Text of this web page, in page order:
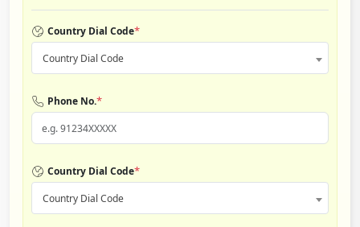
Country Dial Code*
Country Dial Code
Phone No.*
Country Dial Code*
Country Dial Code